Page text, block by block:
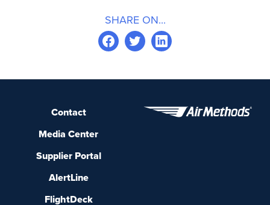
SHARE ON...
Contact
Media Center
Supplier Portal
AlertLine
FlightDeck